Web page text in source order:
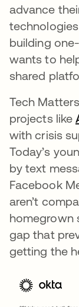
advance
technologies
building
wants to
shared
Tech
projects like
with crisis
Today’s
by text
Facebook
aren’t
homegrown
gap that
getting the